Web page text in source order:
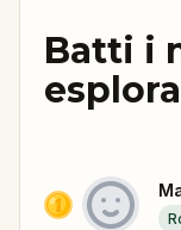
Batti i